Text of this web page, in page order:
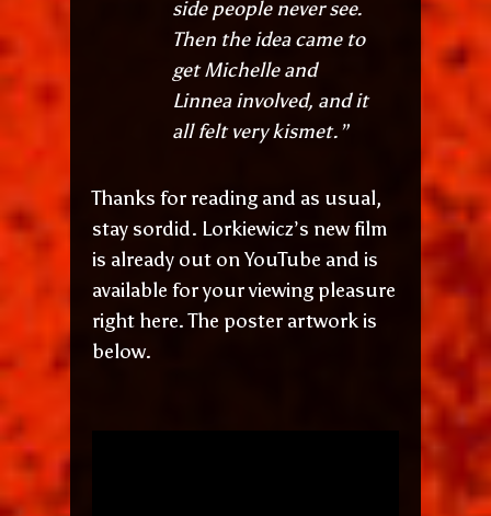
side people never see.
Then the idea came to
get Michelle and
Linnea involved, and it
all felt very kismet.”
Thanks for reading and as usual,
stay sordid. Lorkiewicz’s new film
is already out on YouTube and is
available for your viewing pleasure
right here. The poster artwork is
below.